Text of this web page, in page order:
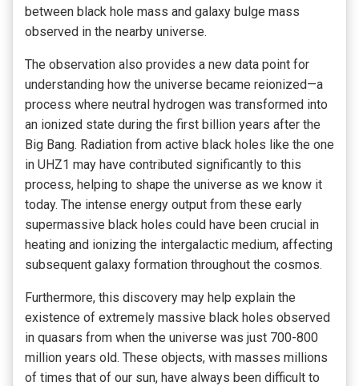
between black hole mass and galaxy bulge mass
observed in the nearby universe.
The observation also provides a new data point for
understanding how the universe became reionized—a
process where neutral hydrogen was transformed into
an ionized state during the first billion years after the
Big Bang. Radiation from active black holes like the one
in UHZ1 may have contributed significantly to this
process, helping to shape the universe as we know it
today. The intense energy output from these early
supermassive black holes could have been crucial in
heating and ionizing the intergalactic medium, affecting
subsequent galaxy formation throughout the cosmos.
Furthermore, this discovery may help explain the
existence of extremely massive black holes observed
in quasars from when the universe was just 700-800
million years old. These objects, with masses millions
of times that of our sun, have always been difficult to